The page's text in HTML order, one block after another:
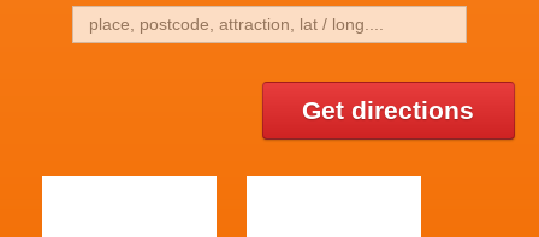
Get directions